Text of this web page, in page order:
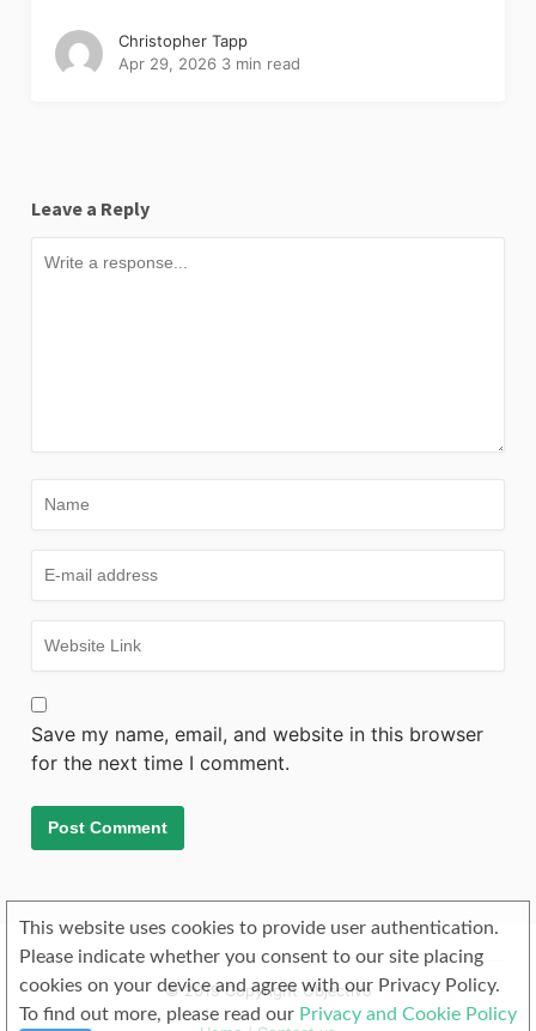
Christopher Tapp
Apr 29, 2026 3 min read
Leave a Reply
Save my name, email, and website in this browser
for the next time I comment.
© 2019 Copyright Objectivo
This website uses cookies to provide user authentication.
Please indicate whether you consent to our site placing
cookies on your device and agree with our Privacy Policy.
To find out more, please read our Privacy and Cookie Policy